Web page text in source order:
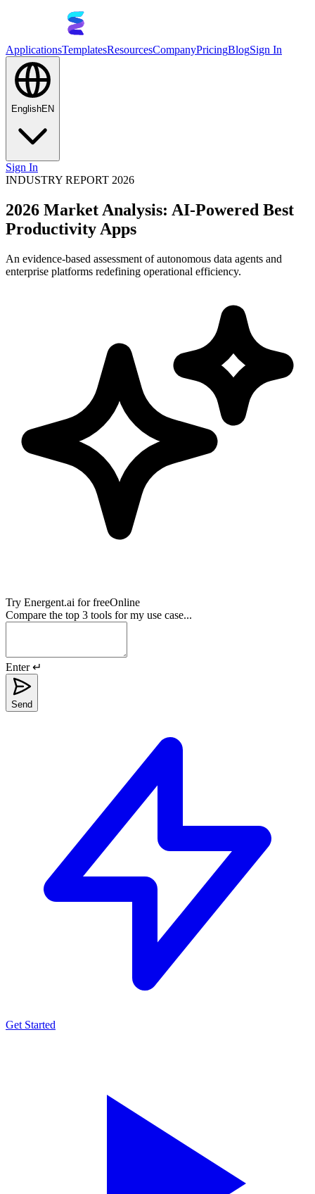
ApplicationsTemplatesResourcesCompanyPricingBlogSign In
EnglishEN
Sign In
INDUSTRY REPORT 2026
2026 Market Analysis: AI-Powered Best
Productivity Apps
An evidence-based assessment of autonomous data agents and
enterprise platforms redefining operational efficiency.
Try Energent.ai for freeOnline
Compare the top 3 tools for my use case...
Enter ↵
Send
Get Started